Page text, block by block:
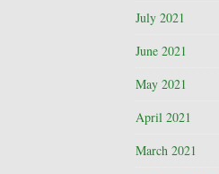
July 2021
June 2021
May 2021
April 2021
March 2021